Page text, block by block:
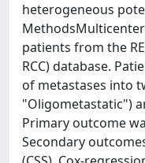
heterogeneous
patients from the
RCC) database.
of metastases into
"Oligometastatic")
Primary outcome
Secondary